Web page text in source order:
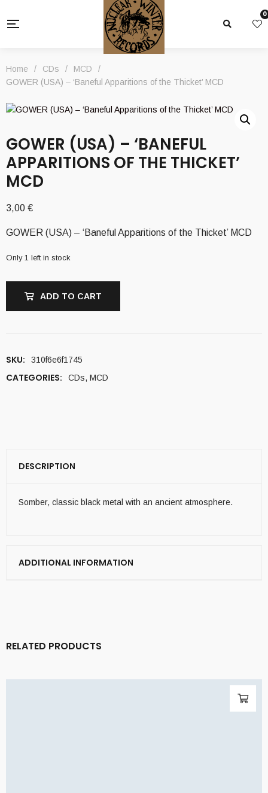
0
Home / CDs / MCD
/
GOWER (USA) – ‘Baneful Apparitions of the Thicket’ MCD
GOWER (USA) – ‘BANEFUL
APPARITIONS OF THE THICKET’
MCD
3,00 €
GOWER (USA) – ‘Baneful Apparitions of the Thicket’ MCD
Only 1 left in stock
ADD TO CART
SKU: 310f6e6f1745
CATEGORIES: CDs, MCD
DESCRIPTION
Somber, classic black metal with an ancient atmosphere.
ADDITIONAL INFORMATION
RELATED PRODUCTS